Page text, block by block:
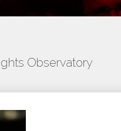
Observatory